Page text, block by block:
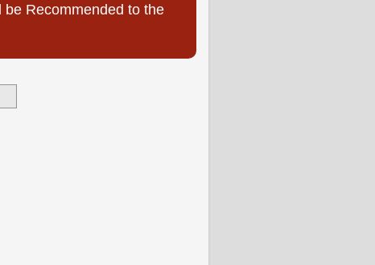
Recommended to the